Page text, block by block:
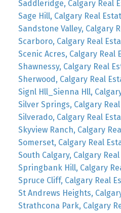
Saddleridge, Calgary Real
Sage Hill, Calgary Real
Sandstone Valley, Calgary
Scarboro, Calgary Real
Scenic Acres, Calgary Real
Shawnessy, Calgary Real
Sherwood, Calgary Real
Signl Hll_Sienna Hll,
Silver Springs, Calgary
Silverado, Calgary Real
Skyview Ranch, Calgary
Somerset, Calgary Real
South Calgary, Calgary
Springbank Hill, Calgary
Spruce Cliff, Calgary Real
St Andrews Heights,
Strathcona Park, Calgary